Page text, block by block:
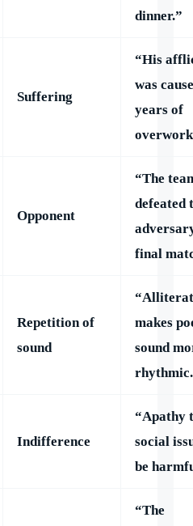
dinner.”
Suffering
“His
was
years of
Opponent
“The
defeated
final
Repetition of
sound
makes
sound
Indifference
“Apathy
social
be
“The